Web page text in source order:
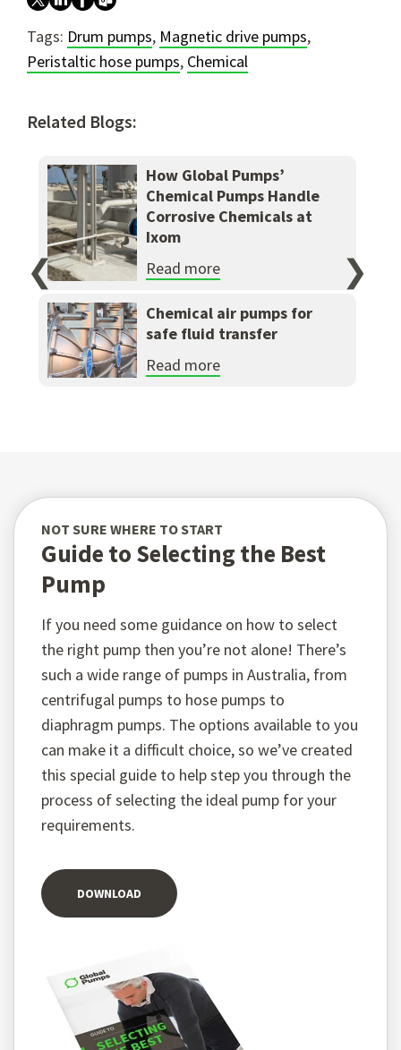
Tags: Drum pumps, Magnetic drive pumps,
Peristaltic hose pumps, Chemical
Related Blogs:
❮ ❯
How Global Pumps’
Chemical Pumps Handle
Corrosive Chemicals at
Ixom
Read more
Chemical air pumps for
safe fluid transfer
Read more
NOT SURE WHERE TO START
Guide to Selecting the Best
Pump
If you need some guidance on how to select
the right pump then you’re not alone! There’s
such a wide range of pumps in Australia, from
centrifugal pumps to hose pumps to
diaphragm pumps. The options available to you
can make it a difficult choice, so we’ve created
this special guide to help step you through the
process of selecting the ideal pump for your
requirements.
DOWNLOAD